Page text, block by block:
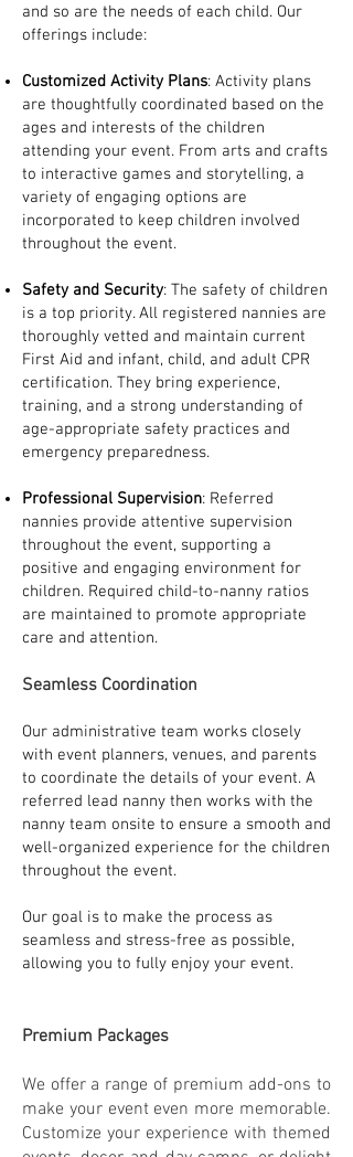
and so are the needs of each child. Our
offerings include:
Customized Activity Plans: Activity plans
are thoughtfully coordinated based on the
ages and interests of the children
attending your event. From arts and crafts
to interactive games and storytelling, a
variety of engaging options are
incorporated to keep children involved
throughout the event.
Safety and Security: The safety of children
is a top priority. All registered nannies are
thoroughly vetted and maintain current
First Aid and infant, child, and adult CPR
certification. They bring experience,
training, and a strong understanding of
age-appropriate safety practices and
emergency preparedness.
Professional Supervision: Referred
nannies provide attentive supervision
throughout the event, supporting a
positive and engaging environment for
children. Required child-to-nanny ratios
are maintained to promote appropriate
care and attention.
Seamless Coordination
Our administrative team works closely
with event planners, venues, and parents
to coordinate the details of your event. A
referred lead nanny then works with the
nanny team onsite to ensure a smooth and
well-organized experience for the children
throughout the event.
Our goal is to make the process as
seamless and stress-free as possible,
allowing you to fully enjoy your event.
Premium Packages
We offer a range of premium add-ons to
make your event even more memorable.
Customize your experience with themed